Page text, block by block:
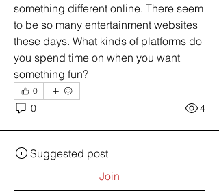
something different online. There seem
to be so many entertainment websites
these days. What kinds of platforms do
you spend time on when you want
something fun?
0
0 4
Suggested post
Join